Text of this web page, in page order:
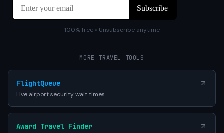
100% free • Unsubscribe anytime
MORE TRAVEL TOOLS
FlightQueue
Live airport security wait times
Award Travel Finder